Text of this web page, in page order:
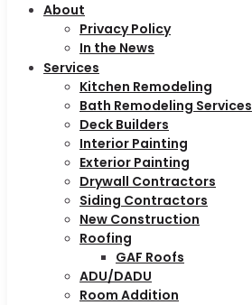
About
Privacy Policy
In the News
Services
Kitchen Remodeling
Bath Remodeling Services
Deck Builders
Interior Painting
Exterior Painting
Drywall Contractors
Siding Contractors
New Construction
Roofing
GAF Roofs
ADU/DADU
Room Addition